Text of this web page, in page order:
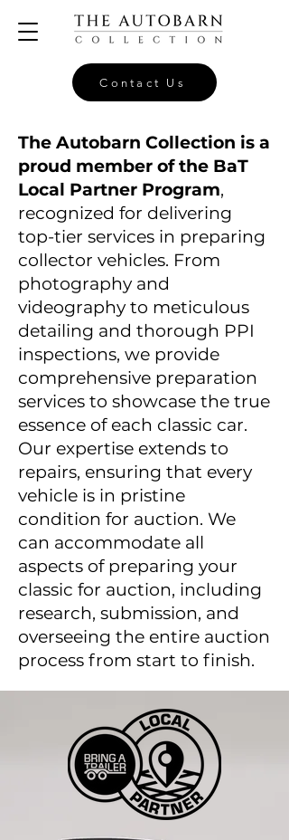
Contact Us
The Autobarn Collection is a
proud member of the BaT
Local Partner Program,
recognized for delivering
top-tier services in preparing
collector vehicles. From
photography and
videography to meticulous
detailing and thorough PPI
inspections, we provide
comprehensive preparation
services to showcase the true
essence of each classic car.
Our expertise extends to
repairs, ensuring that every
vehicle is in pristine
condition for auction. We
can accommodate all
aspects of preparing your
classic for auction, including
research, submission, and
overseeing the entire auction
process from start to finish.